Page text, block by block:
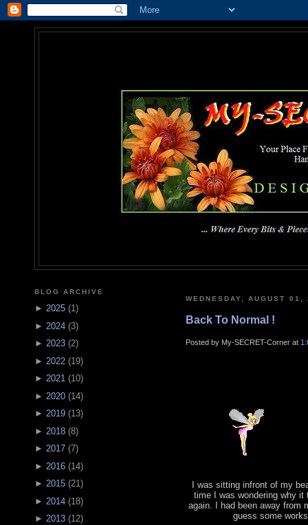
BLOG ARCHIVE
► 2025 (1)
► 2024 (3)
► 2023 (2)
► 2022 (19)
► 2021 (10)
► 2020 (14)
► 2019 (13)
► 2018 (8)
► 2017 (7)
► 2016 (14)
► 2015 (21)
► 2014 (18)
► 2013 (12)
WEDNESDAY, AUGUST 01,
Back To Normal !
Posted by My-SECRET-Corner at
I was sitting infront of my
time I was wondering why
again. I had been away from
guess some